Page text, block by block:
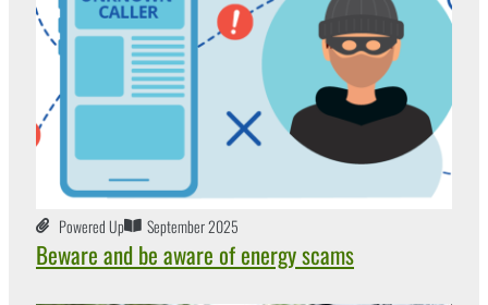
Powered Up September 2025
Beware and be aware of energy scams